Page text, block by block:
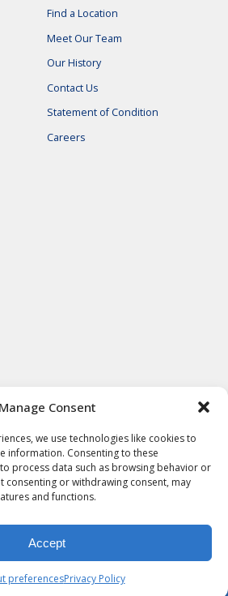
Manage Consent
we use technologies like cookies to
information. Consenting to these
process data such as browsing behavior or
consenting or withdrawing consent, may
and functions.
Accept
preferencesPrivacy Policy
Find a Location
Meet Our Team
Our History
Contact Us
Statement of Condition
Careers
Bank of Central Texas
Notes Legal Notes
Theft & Fraud
Careers